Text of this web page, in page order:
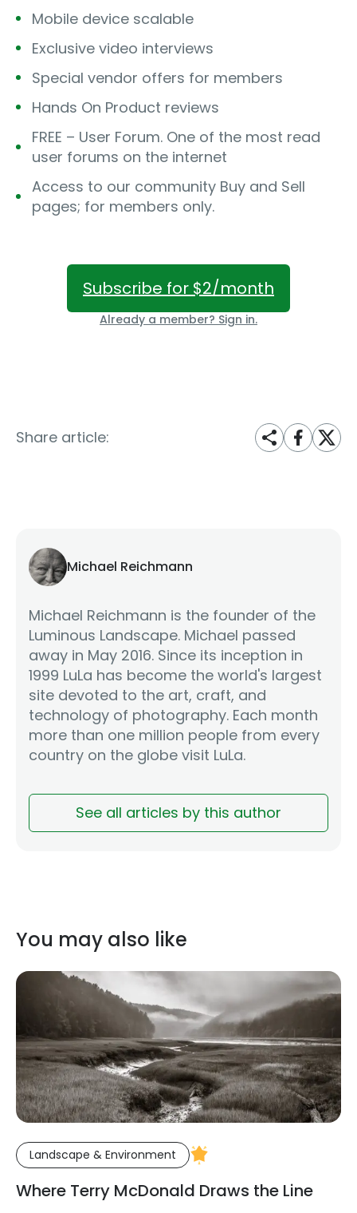
Mobile device scalable
Exclusive video interviews
Special vendor offers for members
Hands On Product reviews
FREE – User Forum. One of the most read
user forums on the internet
Access to our community Buy and Sell
pages; for members only.
Subscribe for $2/month
Already a member? Sign in.
Share article:
Michael Reichmann
Michael Reichmann is the founder of the
Luminous Landscape. Michael passed
away in May 2016. Since its inception in
1999 LuLa has become the world's largest
site devoted to the art, craft, and
technology of photography. Each month
more than one million people from every
country on the globe visit LuLa.
See all articles by this author
You may also like
Landscape & Environment
Where Terry McDonald Draws the Line